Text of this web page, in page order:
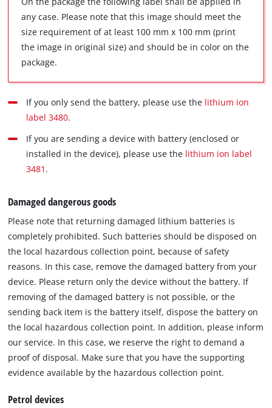
any case. Please note that this image should meet the
size requirement of at least 100 mm x 100 mm (print
the image in original size) and should be in color on the
package.
If you only send the battery, please use the lithium ion
label 3480.
If you are sending a device with battery (enclosed or
installed in the device), please use the lithium ion label
3481 .
Damaged dangerous goods
Please note that returning damaged lithium batteries is
completely prohibited. Such batteries should be disposed on
the local hazardous collection point, because of safety
reasons. In this case, remove the damaged battery from your
device. Please return only the device without the battery. If
removing of the damaged battery is not possible, or the
sending back item is the battery itself, dispose the battery on
the local hazardous collection point. In addition, please inform
our service. In this case, we reserve the right to demand a
proof of disposal. Make sure that you have the supporting
evidence available by the hazardous collection point.
Petrol devices